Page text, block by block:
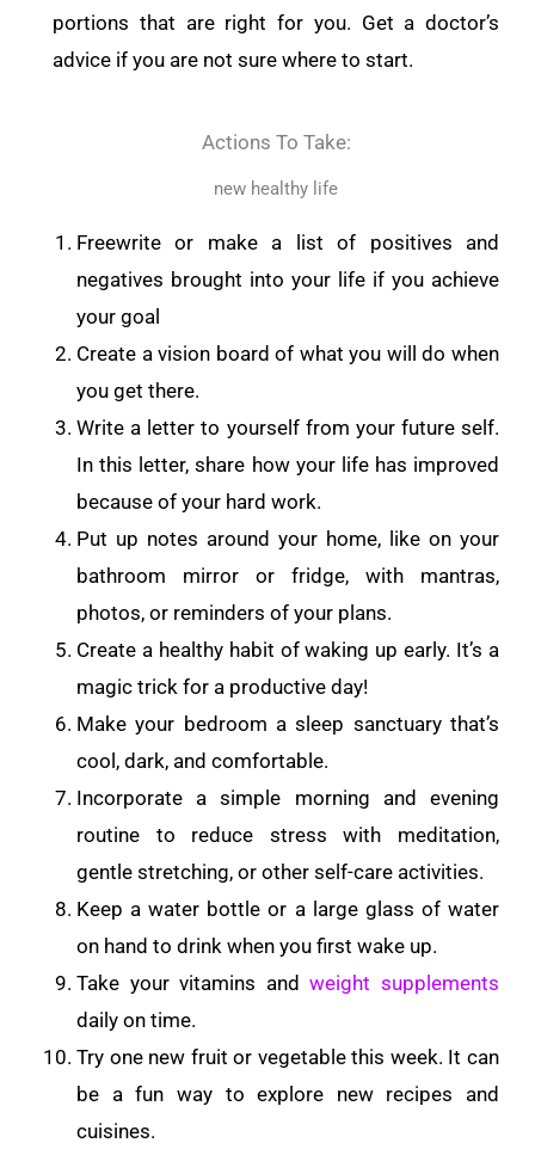
portions that are right for you. Get a doctor’s
advice if you are not sure where to start.
Actions To Take:
new healthy life
Freewrite or make a list of positives and
negatives brought into your life if you achieve
your goal
Create a vision board of what you will do when
you get there.
Write a letter to yourself from your future self.
In this letter, share how your life has improved
because of your hard work.
Put up notes around your home, like on your
bathroom mirror or fridge, with mantras,
photos, or reminders of your plans.
Create a healthy habit of waking up early. It’s a
magic trick for a productive day!
Make your bedroom a sleep sanctuary that’s
cool, dark, and comfortable.
Incorporate a simple morning and evening
routine to reduce stress with meditation,
gentle stretching, or other self-care activities.
Keep a water bottle or a large glass of water
on hand to drink when you first wake up.
Take your vitamins andweight supplements
daily on time.
Try one new fruit or vegetable this week. It can
be a fun way to explore new recipes and
cuisines.